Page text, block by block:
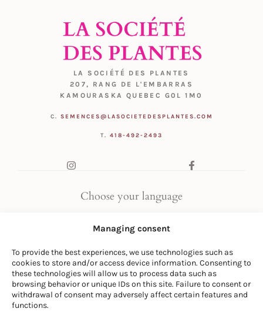
Managing consent
To provide the best experiences, we use technologies such as
cookies to store and/or access device information. Consenting to
these technologies will allow us to process data such as
browsing behavior or unique IDs on this site. Failure to consent or
withdrawal of consent may adversely affect certain features and
functions.
LA SOCIÉTÉ DES PLANTES
207, RANG DE L'EMBARRAS
KAMOURASKA QUEBEC G0L 1M0
C. SEMENCES@LASOCIETEDESPLANTES.COM
T. 418-492-2493
Choose your language
FR
© LA SOCIÉTÉ DES PLANTES